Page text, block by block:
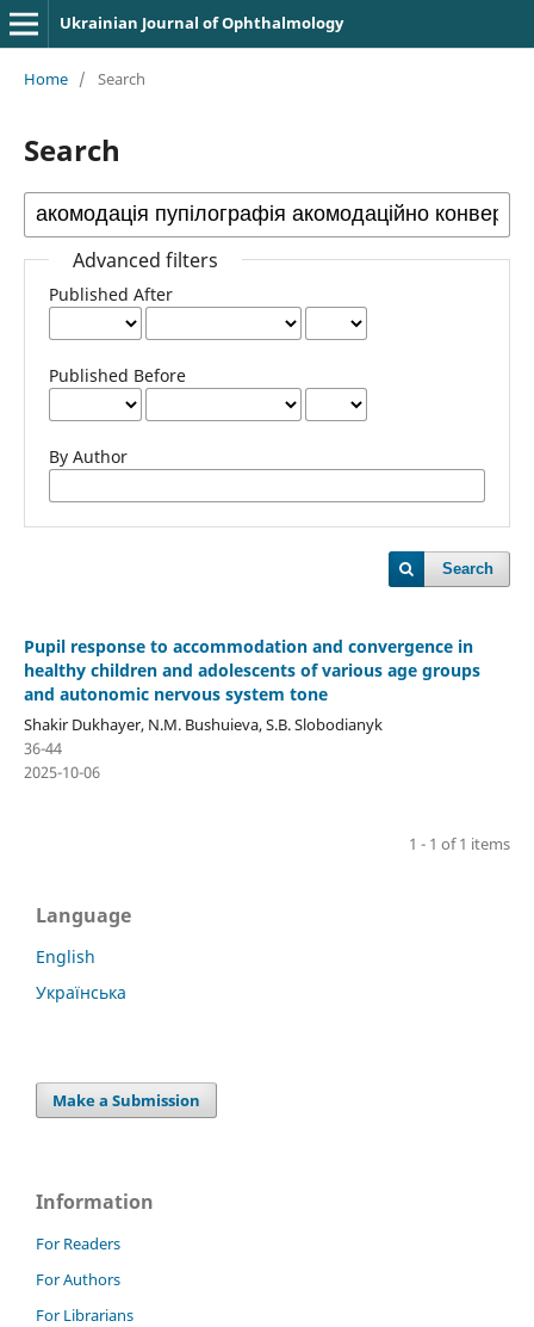
Ukrainian Journal of Ophthalmology
Home / Search
Search
Advanced filters
Published After
Published Before
By Author
Search
Pupil response to accommodation and convergence in
healthy children and adolescents of various age groups
and autonomic nervous system tone
Shakir Dukhayer, N.M. Bushuieva, S.B. Slobodianyk
36-44
2025-10-06
1 - 1 of 1 items
Language
English
Українська
Make a Submission
Information
For Readers
For Authors
For Librarians